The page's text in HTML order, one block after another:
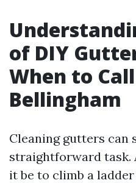
of DIY
When to
Bellingham
Cleaning gutters can
straightforward task.
it be to climb a